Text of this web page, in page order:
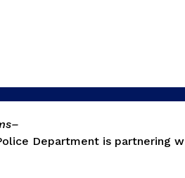
Department is partnering